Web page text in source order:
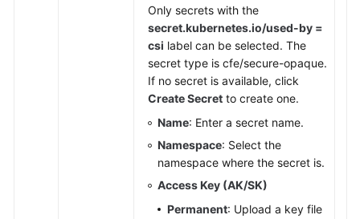
Only secrets with the
secret.kubernetes.io/used-by =
csi label can be selected. The
secret type is cfe/secure-opaque.
If no secret is available, click
Create Secret to create one.
Name: Enter a secret name.
Namespace: Select the
namespace where the secret is.
Access Key (AK/SK)
Permanent: Upload a key file